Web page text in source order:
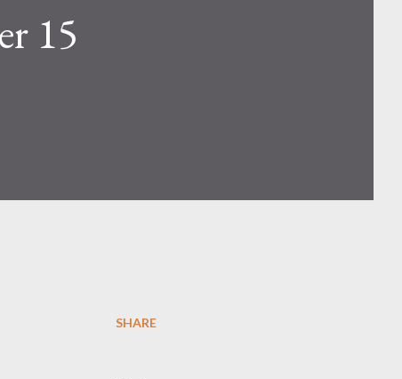
15
SHARE